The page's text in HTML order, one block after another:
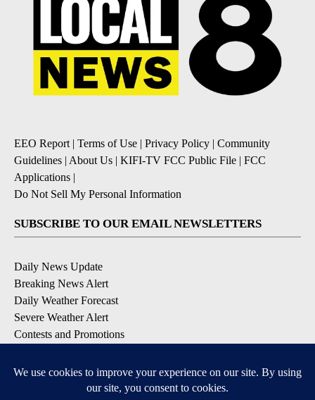
EEO Report | Terms of Use | Privacy Policy | Community
Guidelines | About Us | KIFI-TV FCC Public File | FCC
Applications |
Do Not Sell My Personal Information
SUBSCRIBE TO OUR EMAIL NEWSLETTERS
Daily News Update
Breaking News Alert
Daily Weather Forecast
Severe Weather Alert
Contests and Promotions